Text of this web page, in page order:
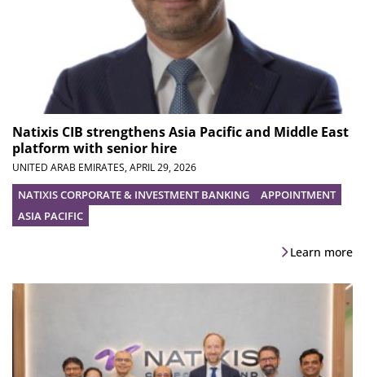
Natixis CIB strengthens Asia Pacific and Middle East
platform with senior hire
UNITED ARAB EMIRATES,APRIL 29, 2026
NATIXIS CORPORATE & INVESTMENT BANKING
APPOINTMENT
ASIA PACIFIC
Learn more